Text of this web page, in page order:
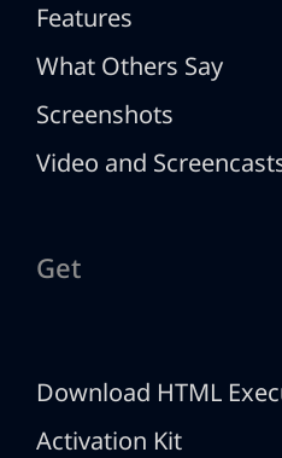
Features
What Others Say
Screenshots
Video and
Get
Download HTML
Activation Kit